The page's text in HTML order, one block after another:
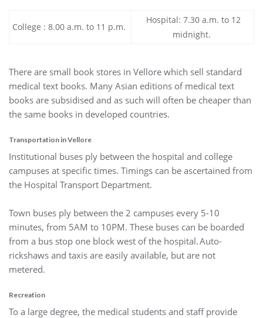
College : 8.00 a.m. to 11 p.m.
Hospital: 7.30 a.m. to 12
midnight.
There are small book stores in Vellore which sell standard
medical text books. Many Asian editions of medical text
books are subsidised and as such will often be cheaper than
the same books in developed countries.
Transportation in Vellore
Institutional buses ply between the hospital and college
campuses at specific times. Timings can be ascertained from
the Hospital Transport Department.
Town buses ply between the 2 campuses every 5-10
minutes, from 5AM to 10PM. These buses can be boarded
from a bus stop one block west of the hospital. Auto-
rickshaws and taxis are easily available, but are not
metered.
Recreation
To a large degree, the medical students and staff provide